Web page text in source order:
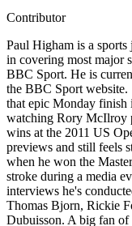
Contributor
Paul Higham is a
in covering most major
BBC Sport. He is
the BBC Sport
that epic Monday finish
watching Rory McIlroy
wins at the 2011 US
previews and still feels
when he won the
stroke during a media
interviews he's
Thomas Bjorn, Rickie
Dubuisson. A big fan